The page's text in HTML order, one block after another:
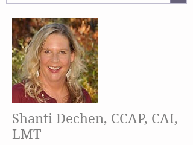
Shanti Dechen, CCAP, CAI,
LMT